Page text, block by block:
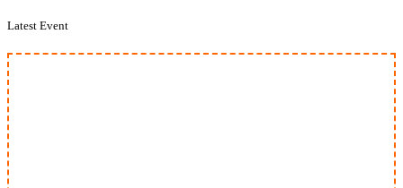
Latest Event